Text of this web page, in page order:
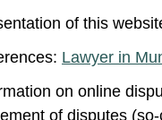
of this
Lawyer in
on online
of disputes